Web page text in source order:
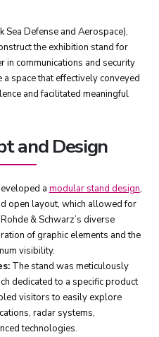
Sea Defense and Aerospace),
the exhibition stand for
in communications and security
space that effectively conveyed
and facilitated meaningful
and Design
a modular stand design,
open layout, which allowed for
& Schwarz’s diverse
of graphic elements and the
visibility.
The stand was meticulously
dedicated to a specific product
visitors to easily explore
radar systems,
technologies.